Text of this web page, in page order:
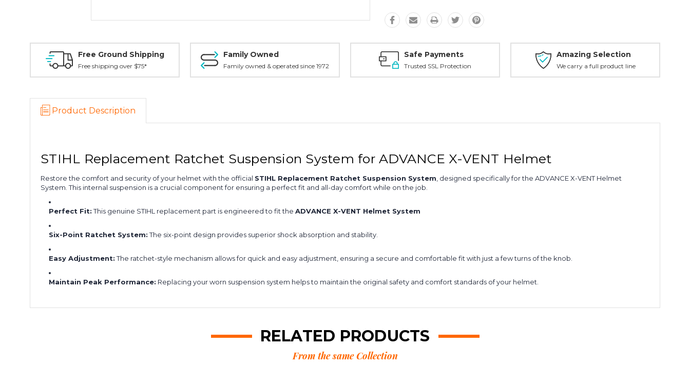
Free Ground Shipping
Free shipping over $75*
Family Owned
Family owned & operated since 1972
Safe Payments
Trusted SSL Protection
Amazing Selection
We carry a full product line
Product Description
STIHL Replacement Ratchet Suspension System for ADVANCE X-VENT Helmet
Restore the comfort and security of your helmet with the official STIHL Replacement Ratchet Suspension System , designed specifically for the ADVANCE X-VENT Helmet
System. This internal suspension is a crucial component for ensuring a perfect fit and all-day comfort while on the job.
Perfect Fit:This genuine STIHL replacement part is engineered to fit theADVANCE X-VENT Helmet System
Six-Point Ratchet System:The six-point design provides superior shock absorption and stability.
Easy Adjustment:The ratchet-style mechanism allows for quick and easy adjustment, ensuring a secure and comfortable fit with just a few turns of the knob.
Maintain Peak Performance: Replacing your worn suspension system helps to maintain the original safety and comfort standards of your helmet.
RELATED PRODUCTS
From the same Collection